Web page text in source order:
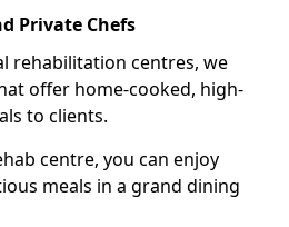
Private Chefs
rehabilitation centres, we
offer home-cooked, high-
to clients.
centre, you can enjoy
meals in a grand dining